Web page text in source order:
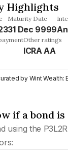
Highlights
Maturity Date
31 Dec 9999
Other ratings
ICRA AA
by Wint
if a bond
using the